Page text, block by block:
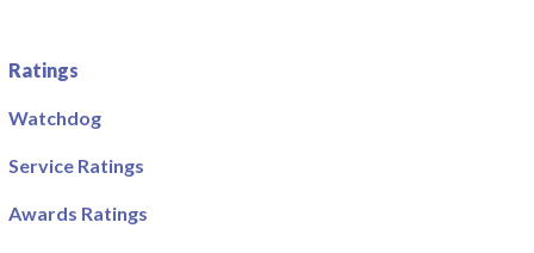
Ratings
Watchdog
Service Ratings
Awards Ratings